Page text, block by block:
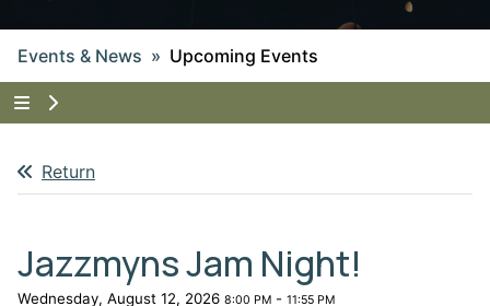
Events & News Upcoming Events
Tap to show the menu items for Events & News
Return
Jazzmyns Jam Night!
Wednesday, August 12, 2026 8:00 PM - 11:55 PM